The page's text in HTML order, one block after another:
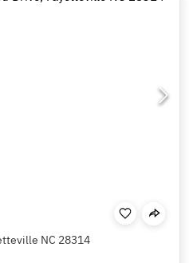
NC 28314